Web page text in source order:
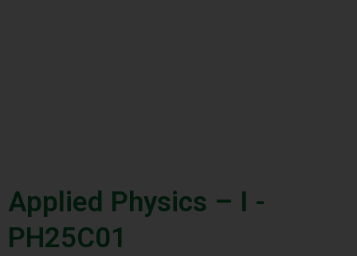
Applied Physics – I -
PH25C01